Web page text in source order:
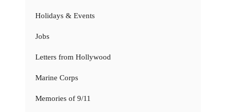
Holidays & Events
Jobs
Letters from Hollywood
Marine Corps
Memories of 9/11